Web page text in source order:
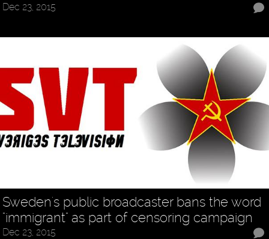
Dec 23, 2015
Sweden's public broadcaster bans the word
"immigrant" as part of censoring campaign
Dec 23, 2015